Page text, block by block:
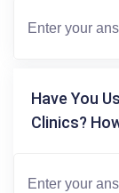
Have You
Clinics?